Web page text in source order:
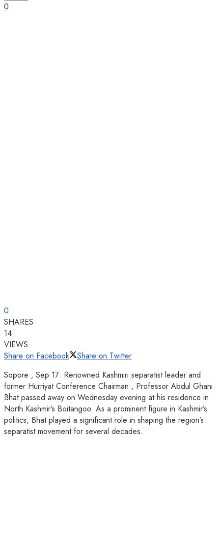
0
0
SHARES
14
VIEWS
Share on Facebook
Share on Twitter
Sopore , Sep 17: Renowned Kashmiri separatist leader and
former Hurriyat Conference Chairman , Professor Abdul Ghani
Bhat passed away on Wednesday evening at his residence in
North Kashmir’s Boitangoo. As a prominent figure in Kashmir’s
politics, Bhat played a significant role in shaping the region’s
separatist movement for several decades.